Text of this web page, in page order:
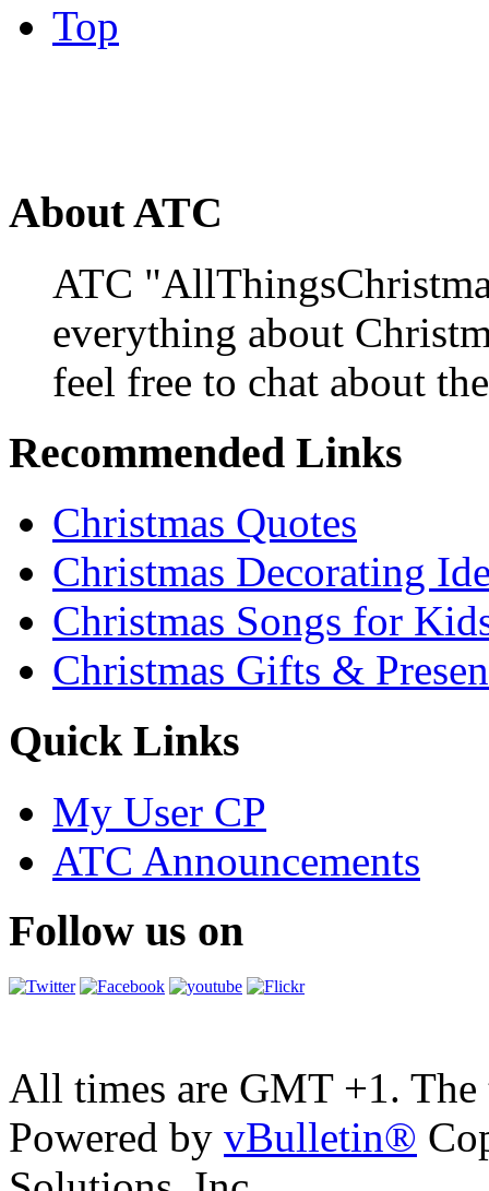
Top
About ATC
ATC
everything about
feel free to chat about
Recommended Links
Christmas Quotes
Christmas Decorating
Christmas Songs for
Christmas Gifts &
Quick Links
My User CP
ATC Announcements
Follow us on
All times are GMT +1.
Powered by vBulletin®